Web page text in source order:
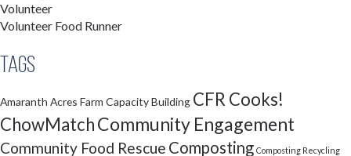
Volunteer
Volunteer Food Runner
Tags
Amaranth Acres Farm Capacity Building CFR Cooks!
ChowMatchCommunity Engagement
Community Food Rescue Composting Composting Recycling